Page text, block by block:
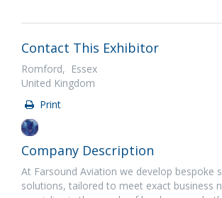
Contact This Exhibitor
Romford, Essex
United Kingdom
Print
Company Description
At Farsound Aviation we develop bespoke
solutions, tailored to meet exact business